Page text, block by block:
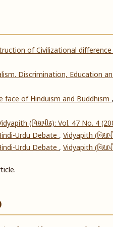
of Civilizational difference
Discrimination, Education
face of Hinduism and Buddhism,
(વિદ્યાપીઠ): Vol. 47 No. 4
Urdu Debate, Vidyapith
Urdu Debate, Vidyapith